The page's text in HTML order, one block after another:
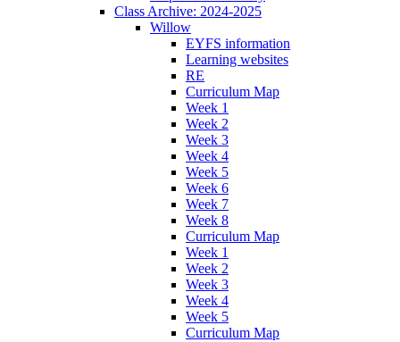
Class Archive: 2024-2025
Willow
EYFS information
Learning websites
RE
Curriculum Map
Week 1
Week 2
Week 3
Week 4
Week 5
Week 6
Week 7
Week 8
Curriculum Map
Week 1
Week 2
Week 3
Week 4
Week 5
Curriculum Map